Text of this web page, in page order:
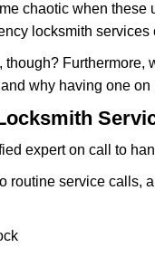
chaotic when
locksmith
why having one
expert on call to
routine service calls,